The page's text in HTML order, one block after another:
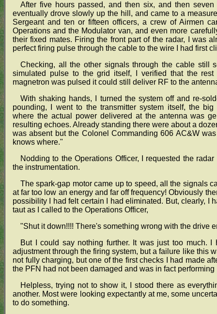
After five hours passed, and then six, and then
eventually drove slowly up the hill, and came to a
Sergeant and ten or fifteen officers, a crew of Airmen
Operations and the Modulator van, and even more
their fixed mates. Firing the front part of the radar, I was
perfect firing pulse through the cable to the wire I had first
Checking, all the other signals through the cable still
simulated pulse to the grid itself, I verified that the
magnetron was pulsed it could still deliver RF to the
With shaking hands, I turned the system off and re-
pounding, I went to the transmitter system itself, the big
where the actual power delivered at the antenna was
resulting echoes. Already standing there were about a
was absent but the Colonel Commanding 606 AC&W
knows where."
Nodding to the Operations Officer, I requested the
the instrumentation.
The spark-gap motor came up to speed, all the signals
at far too low an energy and far off frequency! Obviously
possibility I had felt certain I had eliminated. But, clearly, I
taut as I called to the Operations Officer,
"Shut it down!!!! There's something wrong with the drive
But I could say nothing further. It was just too much.
adjustment through the firing system, but a failure like this
not fully charging, but one of the first checks I had made
the PFN had not been damaged and was in fact performing
Helpless, trying not to show it, I stood there as
another. Most were looking expectantly at me, some
to do something.